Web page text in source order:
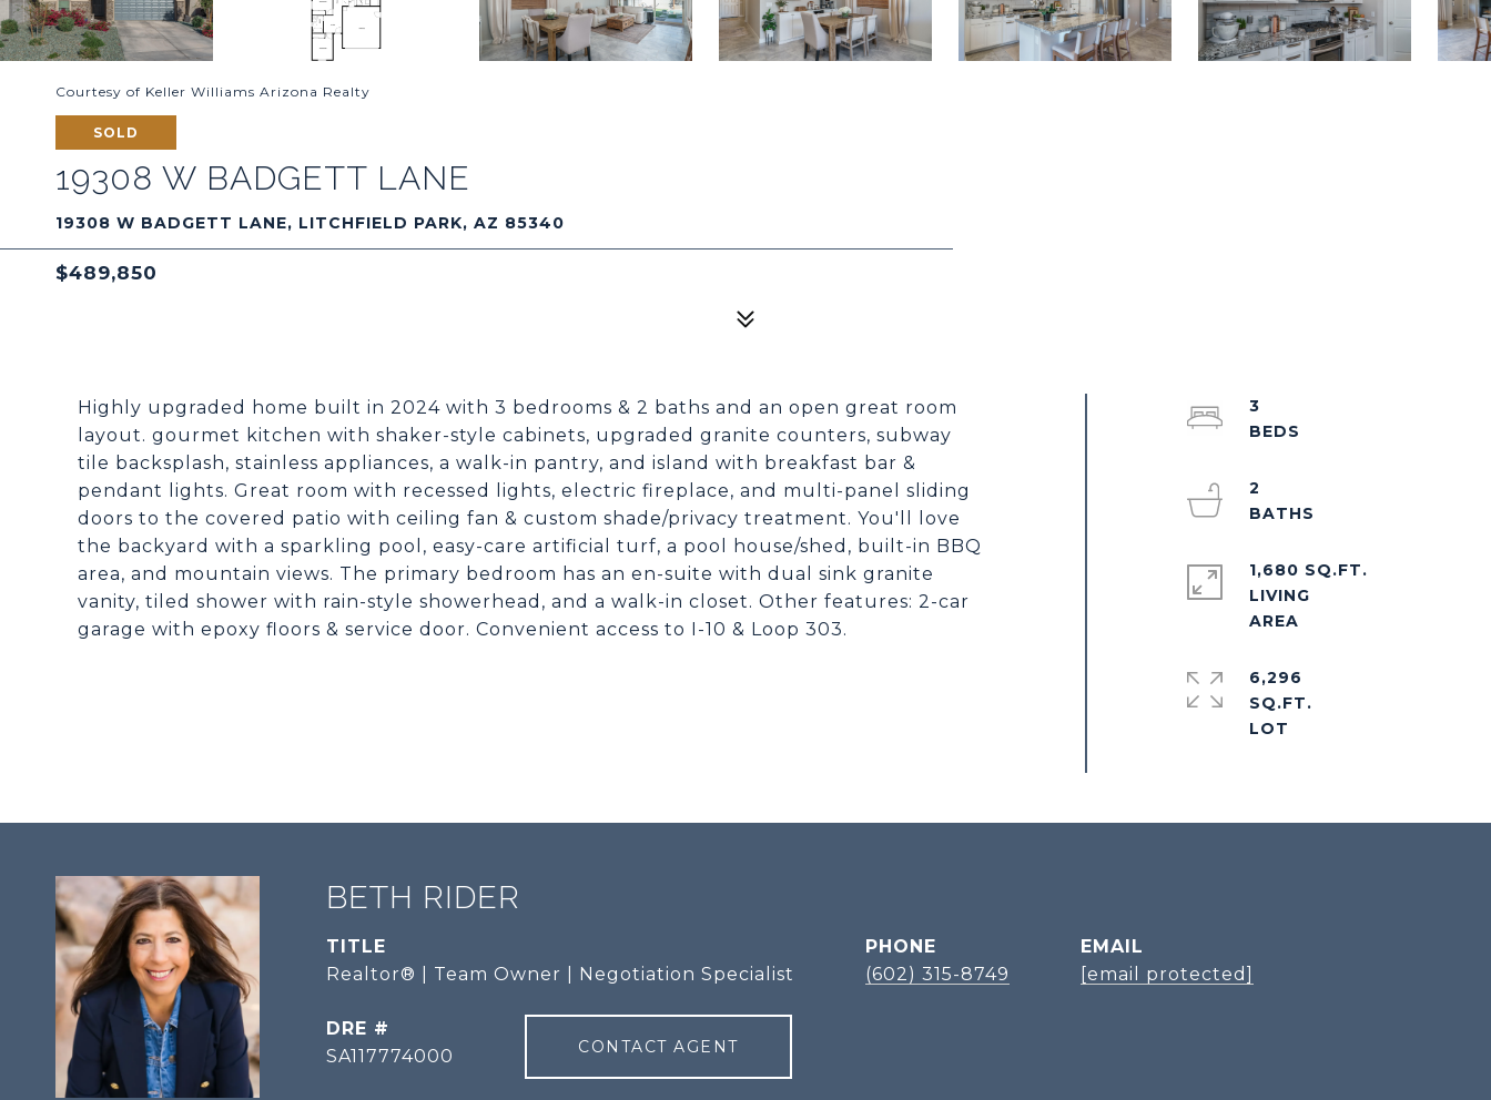
Courtesy of Keller Williams Arizona Realty
SOLD
19308 W BADGETT LANE
19308 W BADGETT LANE, LITCHFIELD PARK, AZ 85340
$489,850
Highly upgraded home built in 2024 with 3 bedrooms & 2 baths and an open great room
layout. gourmet kitchen with shaker-style cabinets, upgraded granite counters, subway
tile backsplash, stainless appliances, a walk-in pantry, and island with breakfast bar &
pendant lights. Great room with recessed lights, electric fireplace, and multi-panel sliding
doors to the covered patio with ceiling fan & custom shade/privacy treatment. You'll love
the backyard with a sparkling pool, easy-care artificial turf, a pool house/shed, built-in BBQ
area, and mountain views. The primary bedroom has an en-suite with dual sink granite
vanity, tiled shower with rain-style showerhead, and a walk-in closet. Other features: 2-car
garage with epoxy floors & service door. Convenient access to I-10 & Loop 303.
3
2
1,680 SQ.FT.
LIVING
6,296
SQ.FT.
BETH RIDER
TITLE
Realtor® | Team Owner | Negotiation Specialist
PHONE
(602) 315-8749
EMAIL
[email protected]
DRE #
SA117774000
CONTACT AGENT